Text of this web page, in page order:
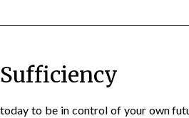
to be in control of your own